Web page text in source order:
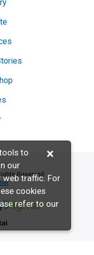
Reserved
presented by
×
to
our
web traffic. For
cookies
refer to our